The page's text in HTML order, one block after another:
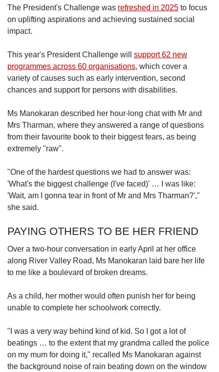
The President's Challenge was refreshed in 2025 to focus
on uplifting aspirations and achieving sustained social
impact.
This year's President Challenge will support 62 new
programmes across 60 organisations, which cover a
variety of causes such as early intervention, second
chances and support for persons with disabilities.
Ms Manokaran described her hour-long chat with Mr and
Mrs Tharman, where they answered a range of questions
from their favourite book to their biggest fears, as being
extremely "raw".
"One of the hardest questions we had to answer was:
'What's the biggest challenge (I've faced)' … I was like:
'Wait, am I gonna tear in front of Mr and Mrs Tharman?',"
she said.
PAYING OTHERS TO BE HER FRIEND
Over a two-hour conversation in early April at her office
along River Valley Road, Ms Manokaran laid bare her life
to me like a boulevard of broken dreams.
As a child, her mother would often punish her for being
unable to complete her schoolwork correctly.
"I was a very way behind kind of kid. So I got a lot of
beatings … to the extent that my grandma called the police
on my mum for doing it," recalled Ms Manokaran against
the background noise of rain beating down on the window